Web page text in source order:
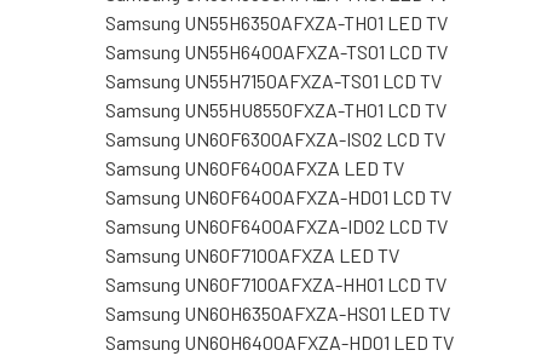
Samsung UN55H6350AFXZA-TH01 LED TV
Samsung UN55H6400AFXZA-TS01 LCD TV
Samsung UN55H7150AFXZA-TS01 LCD TV
Samsung UN55HU8550FXZA-TH01 LCD TV
Samsung UN60F6300AFXZA-IS02 LCD TV
Samsung UN60F6400AFXZA LED TV
Samsung UN60F6400AFXZA-HD01 LCD TV
Samsung UN60F6400AFXZA-ID02 LCD TV
Samsung UN60F7100AFXZA LED TV
Samsung UN60F7100AFXZA-HH01 LCD TV
Samsung UN60H6350AFXZA-HS01 LED TV
Samsung UN60H6400AFXZA-HD01 LED TV